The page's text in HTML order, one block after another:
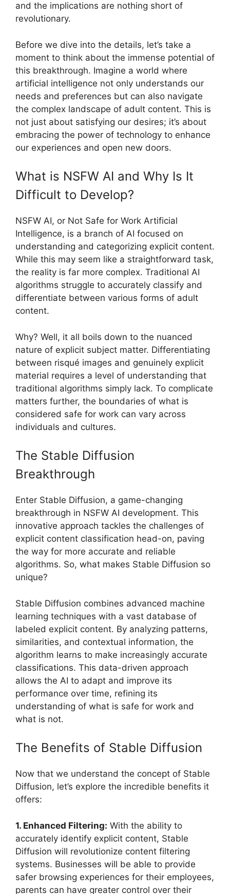
and the implications are nothing short of
revolutionary.
Before we dive into the details, let’s take a
moment to think about the immense potential of
this breakthrough. Imagine a world where
artificial intelligence not only understands our
needs and preferences but can also navigate
the complex landscape of adult content. This is
not just about satisfying our desires; it’s about
embracing the power of technology to enhance
our experiences and open new doors.
What is NSFW AI and Why Is It
Difficult to Develop?
NSFW AI, or Not Safe for Work Artificial
Intelligence, is a branch of AI focused on
understanding and categorizing explicit content.
While this may seem like a straightforward task,
the reality is far more complex. Traditional AI
algorithms struggle to accurately classify and
differentiate between various forms of adult
content.
Why? Well, it all boils down to the nuanced
nature of explicit subject matter. Differentiating
between risqué images and genuinely explicit
material requires a level of understanding that
traditional algorithms simply lack. To complicate
matters further, the boundaries of what is
considered safe for work can vary across
individuals and cultures.
The Stable Diffusion
Breakthrough
Enter Stable Diffusion, a game-changing
breakthrough in NSFW AI development. This
innovative approach tackles the challenges of
explicit content classification head-on, paving
the way for more accurate and reliable
algorithms. So, what makes Stable Diffusion so
unique?
Stable Diffusion combines advanced machine
learning techniques with a vast database of
labeled explicit content. By analyzing patterns,
similarities, and contextual information, the
algorithm learns to make increasingly accurate
classifications. This data-driven approach
allows the AI to adapt and improve its
performance over time, refining its
understanding of what is safe for work and
what is not.
The Benefits of Stable Diffusion
Now that we understand the concept of Stable
Diffusion, let’s explore the incredible benefits it
offers:
1. Enhanced Filtering: With the ability to
accurately identify explicit content, Stable
Diffusion will revolutionize content filtering
systems. Businesses will be able to provide
safer browsing experiences for their employees,
parents can have greater control over their